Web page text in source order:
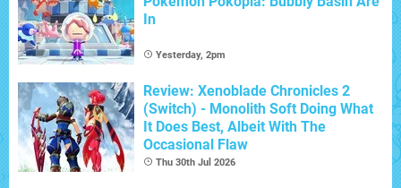
In
Yesterday, 2pm
Review: Xenoblade Chronicles 2
(Switch) - Monolith Soft Doing What
It Does Best, Albeit With The
Occasional Flaw
Thu 30th Jul 2026